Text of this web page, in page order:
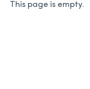
This page is empty.